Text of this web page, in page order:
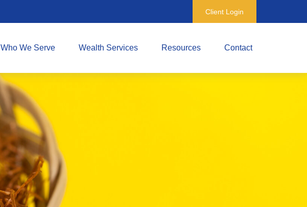
Client Login
Who We Serve Wealth Services Resources Contact